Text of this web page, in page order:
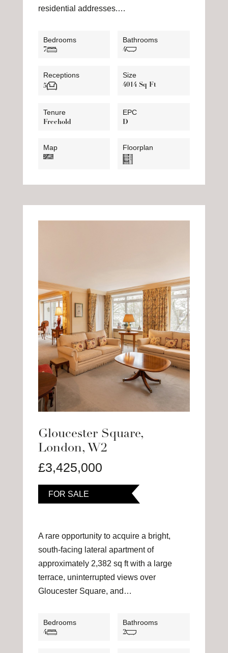
residential addresses.…
Bedrooms
7
Bathrooms
4
Receptions
5
Size
4014 Sq Ft
Tenure
Freehold
EPC
D
Map Floorplan
Gloucester Square,
London, W2
£3,425,000
FOR SALE
A rare opportunity to acquire a bright,
south-facing lateral apartment of
approximately 2,382 sq ft with a large
terrace, uninterrupted views over
Gloucester Square, and…
Bedrooms
4
Bathrooms
2